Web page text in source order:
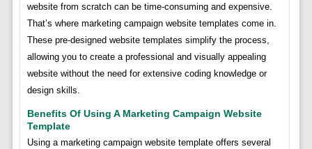
website from scratch can be time-consuming and expensive.
That’s where marketing campaign website templates come in.
These pre-designed website templates simplify the process,
allowing you to create a professional and visually appealing
website without the need for extensive coding knowledge or
design skills.
Benefits Of Using A Marketing Campaign Website
Template
Using a marketing campaign website template offers several